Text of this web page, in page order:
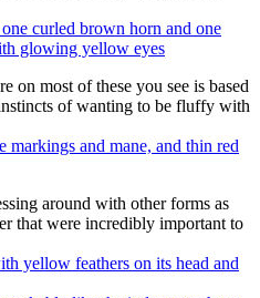
on most of these you see is based
of wanting to be fluffy with
around with other forms as
that were incredibly important to